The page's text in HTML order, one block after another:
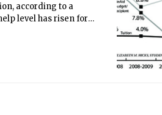
according to a
level has risen for